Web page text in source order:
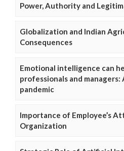
Power, Authority and
Globalization and Indian
Consequences
Emotional intelligence can
professionals and managers:
pandemic
Importance of Employee’s
Organization